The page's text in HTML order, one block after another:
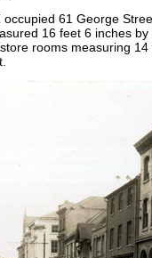
61 George
16 feet 6 inches
rooms measuring